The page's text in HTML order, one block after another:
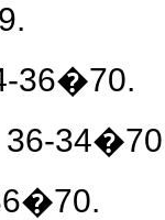
36�70.
36-